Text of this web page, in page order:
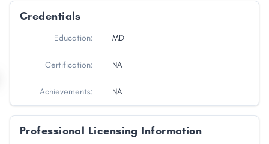
Credentials
Education: MD
Certification: NA
Achievements: NA
Professional Licensing Information